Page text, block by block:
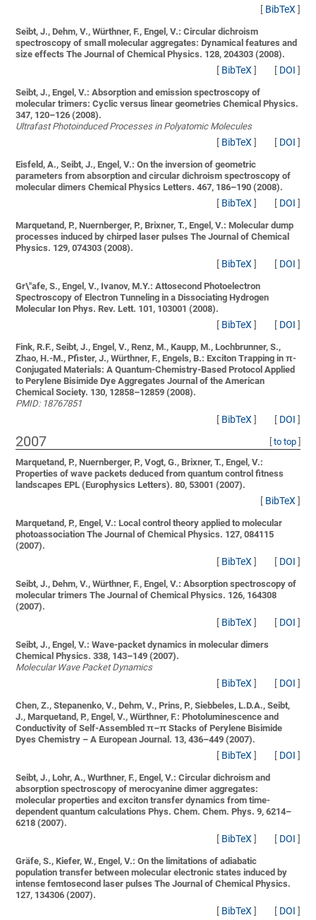
[ BibTeX]
Seibt, J., Dehm, V., Würthner, F., Engel, V.:Circular dichroism
spectroscopy of small molecular aggregates: Dynamical features and
size effects The Journal of Chemical Physics. 128, 204303 (2008).
[ BibTeX] [ DOI ]
Seibt, J., Engel, V.:Absorption and emission spectroscopy of
molecular trimers: Cyclic versus linear geometries Chemical Physics.
347, 120–126 (2008).
Ultrafast Photoinduced Processes in Polyatomic Molecules
[ BibTeX] [ DOI ]
Eisfeld, A., Seibt, J., Engel, V.:On the inversion of geometric
parameters from absorption and circular dichroism spectroscopy of
molecular dimers Chemical Physics Letters. 467, 186–190 (2008).
[ BibTeX] [ DOI ]
Marquetand, P., Nuernberger, P., Brixner, T., Engel, V.:Molecular dump
processes induced by chirped laser pulses The Journal of Chemical
Physics. 129, 074303 (2008).
[ BibTeX] [ DOI ]
Gr\"afe, S., Engel, V., Ivanov, M.Y.:Attosecond Photoelectron
Spectroscopy of Electron Tunneling in a Dissociating Hydrogen
Molecular Ion Phys. Rev. Lett. 101, 103001 (2008).
[ BibTeX] [ DOI ]
Fink, R.F., Seibt, J., Engel, V., Renz, M., Kaupp, M., Lochbrunner, S.,
Zhao, H.-M., Pfister, J., Würthner, F., Engels, B.:Exciton Trapping in π-
Conjugated Materials: A Quantum-Chemistry-Based Protocol Applied
to Perylene Bisimide Dye Aggregates Journal of the American
Chemical Society. 130, 12858–12859 (2008).
PMID: 18767851
[ BibTeX] [ DOI ]
2007 to top]
Marquetand, P., Nuernberger, P., Vogt, G., Brixner, T., Engel, V.:
Properties of wave packets deduced from quantum control fitness
landscapes EPL (Europhysics Letters). 80, 53001 (2007).
[ BibTeX]
Marquetand, P., Engel, V.:Local control theory applied to molecular
photoassociation The Journal of Chemical Physics. 127, 084115
(2007).
[ BibTeX] [ DOI ]
Seibt, J., Dehm, V., Würthner, F., Engel, V.:Absorption spectroscopy of
molecular trimers The Journal of Chemical Physics. 126, 164308
(2007).
[ BibTeX] [ DOI ]
Seibt, J., Engel, V.:Wave-packet dynamics in molecular dimers
Chemical Physics. 338, 143–149 (2007).
Molecular Wave Packet Dynamics
[ BibTeX] [ DOI ]
Chen, Z., Stepanenko, V., Dehm, V., Prins, P., Siebbeles, L.D.A., Seibt,
J., Marquetand, P., Engel, V., Würthner, F.:Photoluminescence and
Conductivity of Self-Assembled π–π Stacks of Perylene Bisimide
Dyes Chemistry – A European Journal. 13, 436–449 (2007).
[ BibTeX] [ DOI ]
Seibt, J., Lohr, A., Wurthner, F., Engel, V.:Circular dichroism and
absorption spectroscopy of merocyanine dimer aggregates:
molecular properties and exciton transfer dynamics from time-
dependent quantum calculations Phys. Chem. Chem. Phys. 9, 6214–
6218 (2007).
[ BibTeX] [ DOI ]
Gräfe, S., Kiefer, W., Engel, V.:On the limitations of adiabatic
population transfer between molecular electronic states induced by
intense femtosecond laser pulses The Journal of Chemical Physics.
127, 134306 (2007).
[ BibTeX] [ DOI ]